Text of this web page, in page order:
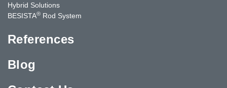
Hybrid Solutions
BESISTA® Rod System
References
Blog